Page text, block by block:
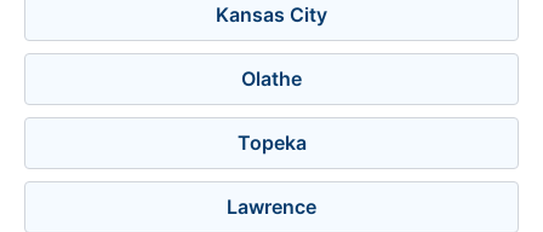
Kansas City
Olathe
Topeka
Lawrence